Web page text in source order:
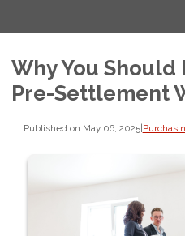
Why You Should
Pre-Settlement
Published on May 06, 2025|